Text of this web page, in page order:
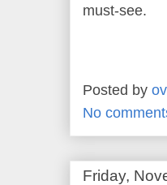
must-see.
Posted by
No
Friday,